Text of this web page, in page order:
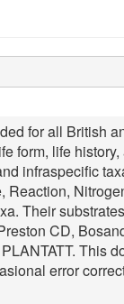
for all British
form, life
infraspecific
Reaction,
Their
CD,
This
error